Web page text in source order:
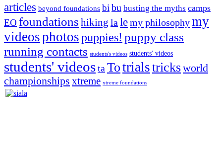
articles beyond foundations bibu busting the myths camps
EO foundations hiking lalemy philosophymy
videosphotospuppies! puppy class
running contacts students's videos students' videos
students' videostaTotrialstricksworld
championships xtreme xtreme foundations